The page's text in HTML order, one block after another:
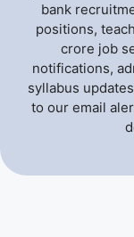
bank
positions,
crore job
notifications,
syllabus
to our email